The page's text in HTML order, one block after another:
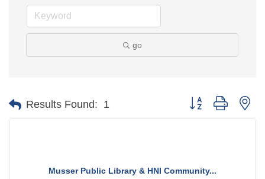
go
Results Found: 1 Button group with
Musser Public Library & HNI Community...